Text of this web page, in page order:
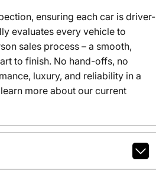
ensuring each car is driver-
evaluates every vehicle to
sales process – a smooth,
to finish. No hand-offs, no
luxury, and reliability in a
more about our current